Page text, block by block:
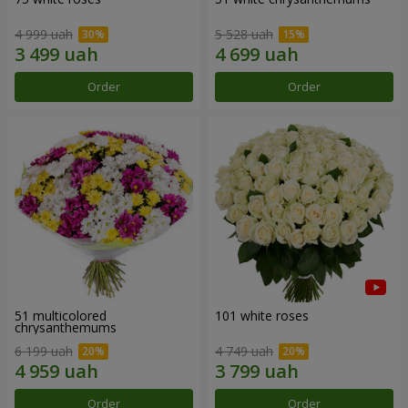
4 999 uah
Order
5 528 uah
Order
51 multicolored
chrysanthemums
6 199 uah
Order
101 white roses
4 749 uah
Order